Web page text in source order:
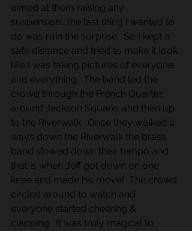
aimed at them raising any
suspension….the last thing I wanted to
do was ruin the surprise.  So I kept a
safe distance and tried to make it look
like I was taking pictures of everyone
and everything.  The band led the
crowd through the French Quarter,
around Jackson Square, and then up
to the Riverwalk.  Once they walked a
ways down the Riverwalk the brass
band slowed down their tempo and
that is when Jeff got down on one
knee and made his move!  The crowd
circled around to watch and
everyone started cheering &
clapping.  It was truly magical to